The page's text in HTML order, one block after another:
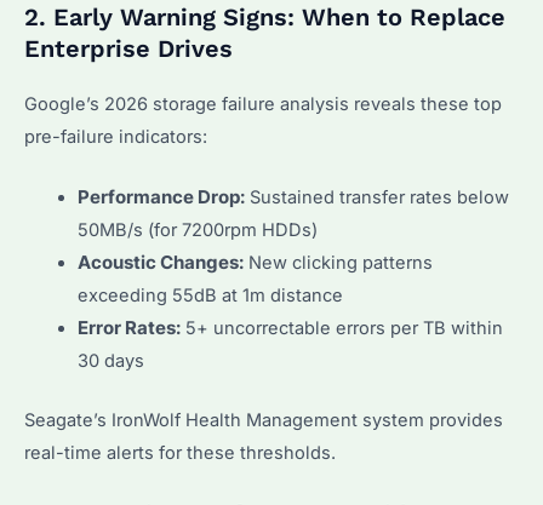
2. Early Warning Signs: When to Replace
Enterprise Drives
Google’s 2026 storage failure analysis reveals these top
pre-failure indicators:
Performance Drop:Sustained transfer rates below
50MB/s (for 7200rpm HDDs)
Acoustic Changes:New clicking patterns
exceeding 55dB at 1m distance
Error Rates:5+ uncorrectable errors per TB within
30 days
Seagate’s IronWolf Health Management system provides
real-time alerts for these thresholds.